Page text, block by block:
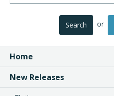
Search or
Home
New Releases